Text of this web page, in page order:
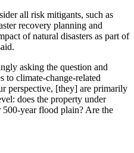
all risk mitigants, such as
recovery planning and
of natural disasters as part of
asking the question and
to climate-change-related
perspective, [they] are primarily
does the property under
year flood plain? Are the